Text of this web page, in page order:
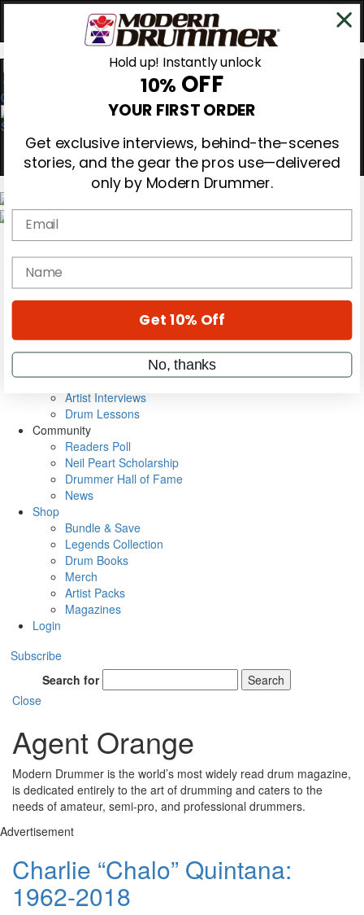
0
Gear Reviews
Education
Metal Sticks
VIP Backstage
Artist Interviews
Drum Lessons
Community
Readers Poll
Neil Peart Scholarship
Drummer Hall of Fame
News
Shop
Bundle & Save
Legends Collection
Drum Books
Merch
Artist Packs
Magazines
Login
Subscribe
Search for
Search
Close
Agent Orange
Modern Drummer is the world’s most widely read drum magazine,
is dedicated entirely to the art of drumming and caters to the
needs of amateur, semi-pro, and professional drummers.
Advertisement
Charlie “Chalo” Quintana:
1962-2018
Hold up! Instantly unlock
10% OFF
YOUR FIRST ORDER
Get exclusive interviews, behind-the-scenes
stories, and the gear the pros use—delivered
only by Modern Drummer.
Email
name
Get 10% Off
No, thanks